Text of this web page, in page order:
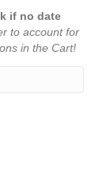
if no date
to account for
in the Cart!